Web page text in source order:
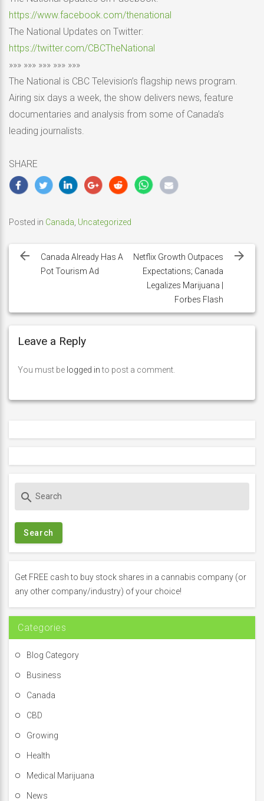
https://www.facebook.com/thenational
The National Updates on Twitter:
https://twitter.com/CBCTheNational
»»» »»» »»» »»» »»»
The National is CBC Television’s flagship news program.
Airing six days a week, the show delivers news, feature
documentaries and analysis from some of Canada’s
leading journalists.
SHARE
Posted in Canada Uncategorized
navigation
Canada Already Has A
Pot Tourism Ad
Netflix Growth Outpaces
Expectations; Canada
Legalizes Marijuana |
Forbes Flash
Leave a Reply
You must be logged into post a comment.
c
f
o
:
search
Get FREE cash to buy stock shares in a cannabis company (or
any other company/industry) of your choice!
Categories
Blog Category
Business
Canada
CBD
Growing
Health
Medical Marijuana
News